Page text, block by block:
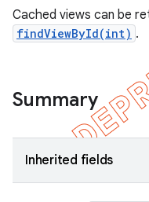
Cached views can be
findViewById(int) .
Summary
Inherited fields